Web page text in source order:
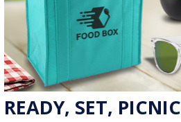
READY, SET, PICNIC